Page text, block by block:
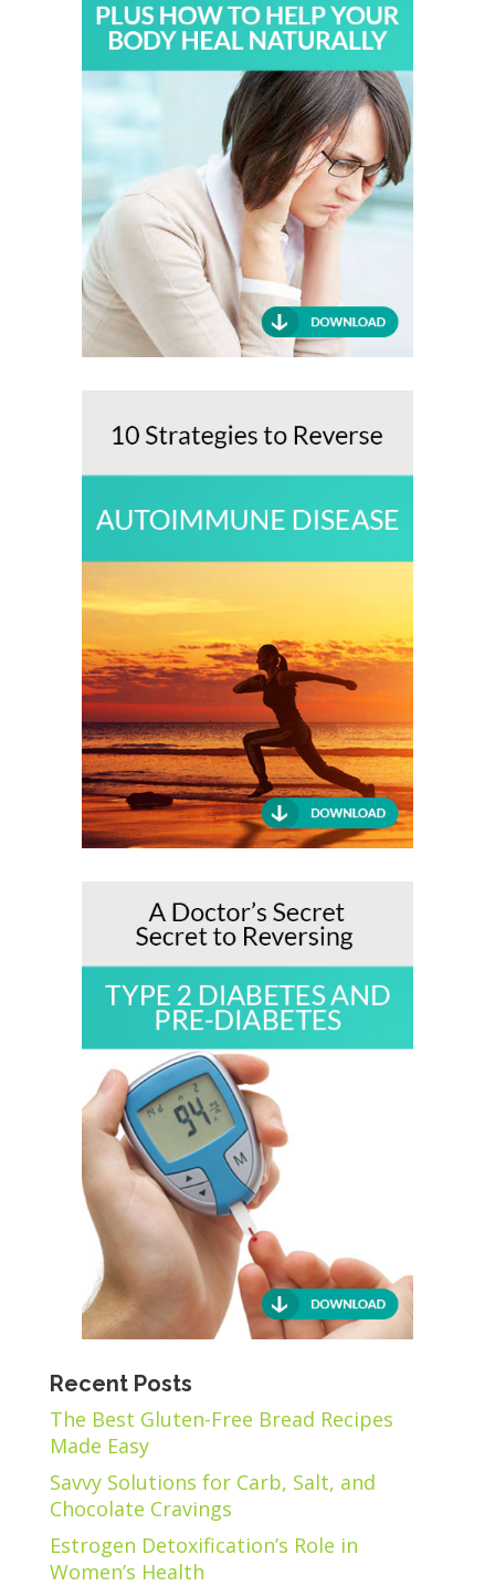
Recent Posts
The Best Gluten-Free Bread Recipes
Made Easy
Savvy Solutions for Carb, Salt, and
Chocolate Cravings
Estrogen Detoxification’s Role in
Women’s Health